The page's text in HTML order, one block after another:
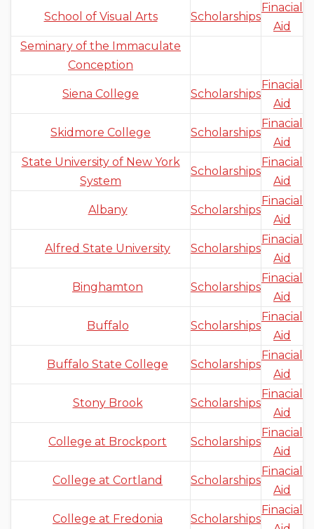
School of Visual Arts Scholarships
Finacial
Aid
Seminary of the Immaculate
Conception
Siena College Scholarships
Finacial
Aid
Skidmore College Scholarships
Finacial
Aid
State University of New York
System
Scholarships
Finacial
Aid
Albany Scholarships
Finacial
Aid
Alfred State University Scholarships
Finacial
Aid
Binghamton Scholarships
Finacial
Aid
Buffalo Scholarships
Finacial
Aid
Buffalo State College Scholarships
Finacial
Aid
Stony Brook Scholarships
Finacial
Aid
College at Brockport Scholarships
Finacial
Aid
College at Cortland Scholarships
Finacial
Aid
College at Fredonia Scholarships
Finacial